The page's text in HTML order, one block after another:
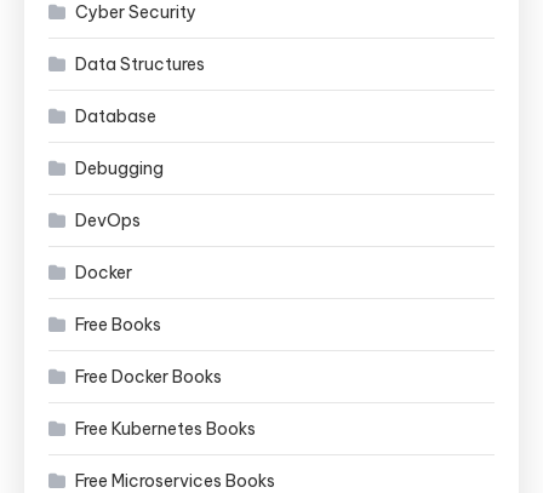
Cyber Security
Data Structures
Database
Debugging
DevOps
Docker
Free Books
Free Docker Books
Free Kubernetes Books
Free Microservices Books